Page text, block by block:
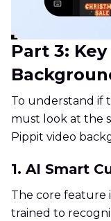
Part 3:
To understand if
must look at the
Pippit video
1. AI Smart
The core feature
trained to